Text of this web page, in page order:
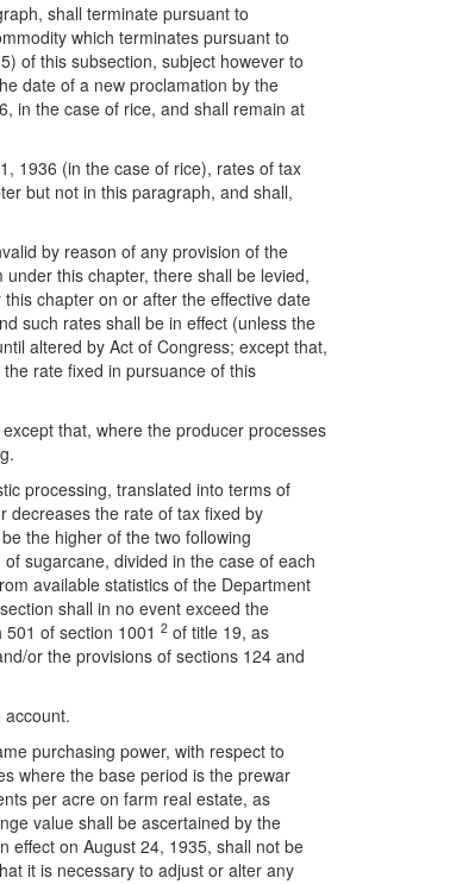
shall terminate pursuant to
which terminates pursuant to
of this subsection, subject however to
date of a new proclamation by the
in the case of rice, and shall remain at
1936 (in the case of rice), rates of tax
but not in this paragraph, and shall,
by reason of any provision of the
this chapter, there shall be levied,
chapter on or after the effective date
such rates shall be in effect (unless the
altered by Act of Congress; except that,
rate fixed in pursuance of this
that, where the producer processes
processing, translated into terms of
decreases the rate of tax fixed by
the higher of the two following
sugarcane, divided in the case of each
available statistics of the Department
shall in no event exceed the
of section 1001 2 of title 19, as
or the provisions of sections 124 and
purchasing power, with respect to
where the base period is the prewar
per acre on farm real estate, as
value shall be ascertained by the
effect on August 24, 1935, shall not be
it is necessary to adjust or alter any